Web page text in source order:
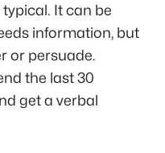
It can be
information, but
or persuade.
the last 30
get a verbal